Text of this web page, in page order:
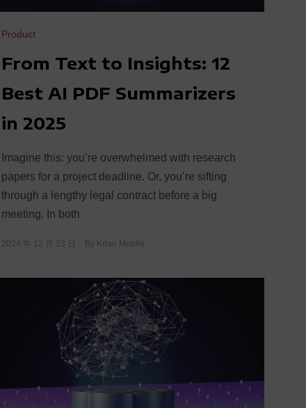
Product
From Text to Insights: 12
Best AI PDF Summarizers
in 2025
Imagine this: you’re overwhelmed with research
papers for a project deadline. Or, you’re sifting
through a lengthy legal contract before a big
meeting. In both
2024 年 12 月 23 日 By Kdan Mobile